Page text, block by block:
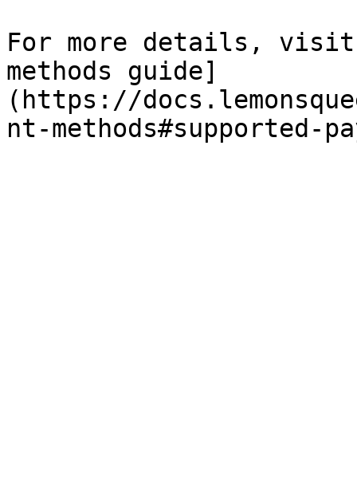
For more details, visit
methods guide]
(https://